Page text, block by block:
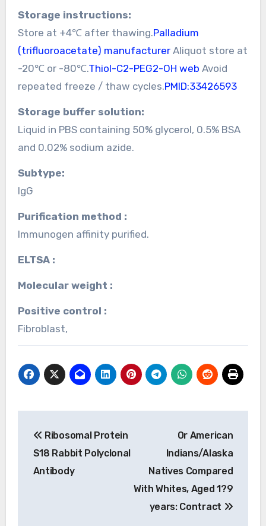
Storage instructions:
Store at +4℃ after thawing.Palladium
(trifluoroacetate) manufacturerAliquot store at
-20℃ or -80℃.Thiol-C2-PEG2-OH web Avoid
repeated freeze / thaw cycles.PMID:33426593
Storage buffer solution:
Liquid in PBS containing 50% glycerol, 0.5% BSA
and 0.02% sodium azide.
Subtype:
IgG
Purification method :
Immunogen affinity purified.
ELTSA :
Molecular weight :
Positive control :
Fibroblast,
navigation
Ribosomal Protein
S18 Rabbit Polyclonal
Antibody
Or American
Indians/Alaska
Natives Compared
With Whites, Aged 1?9
years: Contract